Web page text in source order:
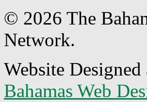
© 2026 The
Network.
Website
Bahamas Web